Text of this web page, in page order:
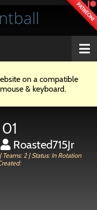
PATREON!
on a compatible
& keyboard.
Roasted715Jr
2 | Status: In Rotation